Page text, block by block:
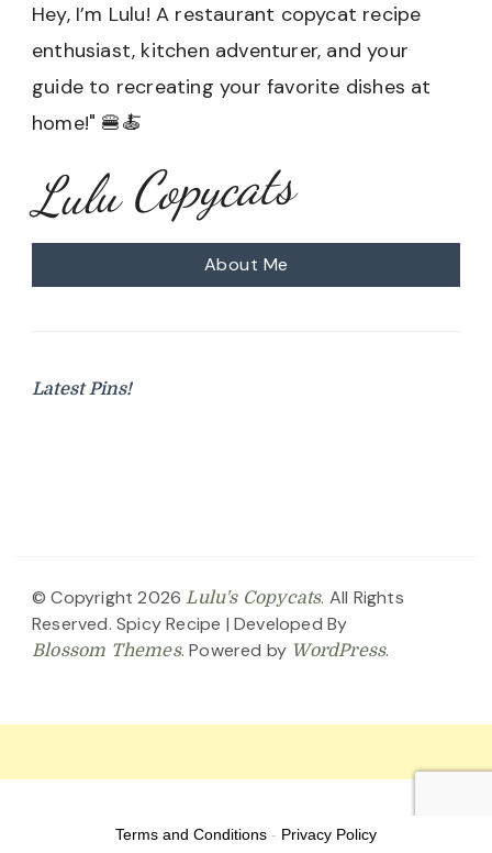
Hey, I’m Lulu! A restaurant copycat recipe
enthusiast, kitchen adventurer, and your
guide to recreating your favorite dishes at
home!" 🍔🍝
Lulu Copycats
About Me
Latest Pins!
© Copyright 2026Lulu's Copycats. All Rights
Reserved. Spicy Recipe | Developed By
Blossom Themes. Powered by WordPress.
Terms and Conditions - Privacy Policy